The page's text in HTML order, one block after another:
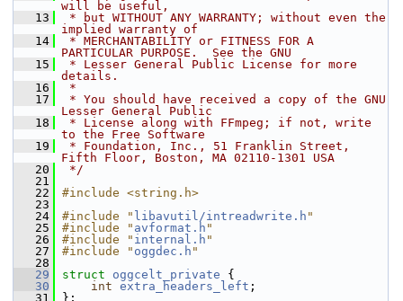
will be useful,
   13
* but WITHOUT ANY WARRANTY; without even the
implied warranty of
   14
* MERCHANTABILITY or FITNESS FOR A
PARTICULAR PURPOSE.  See the GNU
   15
* Lesser General Public License for more
details.
   16
*
   17
* You should have received a copy of the GNU
Lesser General Public
   18
* License along with FFmpeg; if not, write
to the Free Software
   19
* Foundation, Inc., 51 Franklin Street,
Fifth Floor, Boston, MA 02110-1301 USA
   20
*/
   21
   22
#include <string.h>
   23
   24
#include " libavutil/intreadwrite.h "
   25
#include " avformat.h "
   26
#include " internal.h "
   27
#include " oggdec.h "
   28
   29
struct oggcelt_private {
   30
int extra_headers_left ;
   31
};